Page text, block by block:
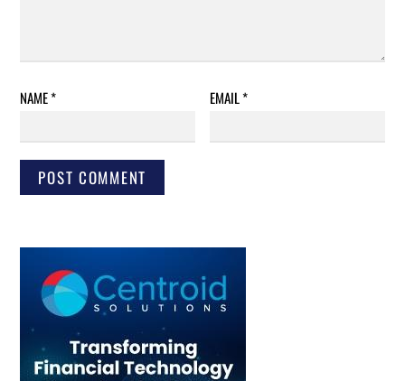
NAME* EMAIL*